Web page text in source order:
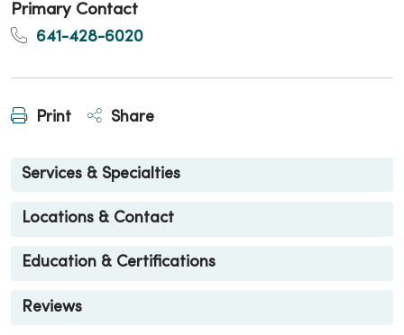
Primary Contact
641-428-6020
Print Share
Services & Specialties
Locations & Contact
Education & Certifications
Reviews